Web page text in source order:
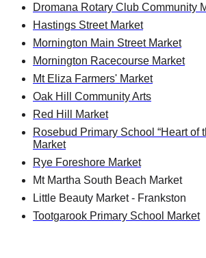
Dromana Rotary Club Community
Hastings Street Market
Mornington Main Street Market
Mornington Racecourse Market
Mt Eliza Farmers' Market
Oak Hill Community Arts
Red Hill Market
Rosebud Primary School “Heart of
Market
Rye Foreshore Market
Mt Martha South Beach Market
Little Beauty Market - Frankston
Tootgarook Primary School Market